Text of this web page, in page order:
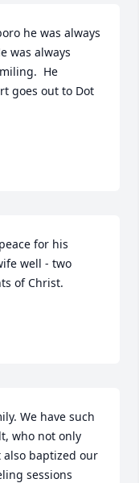
he was always
was always
He
goes out to Dot
for his
well - two
of Christ.
We have such
who not only
baptized our
sessions